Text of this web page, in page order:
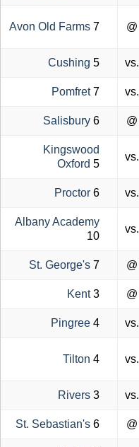
Avon Old Farms 7 @
Cushing 5 vs.
Pomfret7 vs.
Salisbury 6 @
Kingswood
Oxford 5
vs.
Proctor 6 vs.
Albany Academy
10
vs.
St. George's 7 @
Kent3 @
Pingree 4 vs.
Tilton 4 vs.
Rivers 3 vs.
St. Sebastian's 6 @